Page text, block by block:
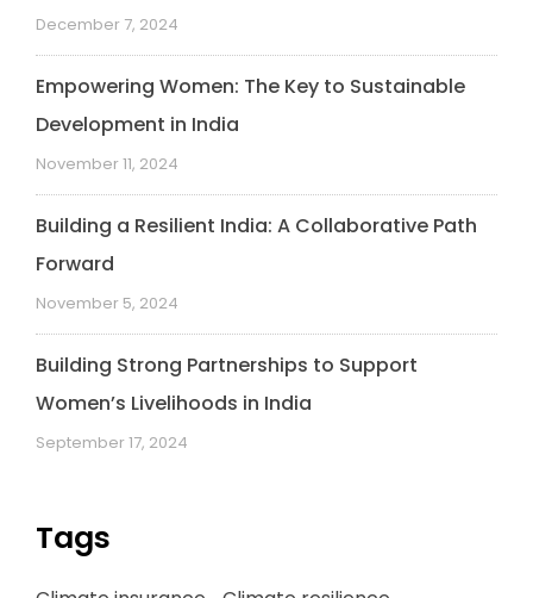
December 7, 2024
Empowering Women: The Key to Sustainable
Development in India
November 11, 2024
Building a Resilient India: A Collaborative Path
Forward
November 5, 2024
Building Strong Partnerships to Support
Women’s Livelihoods in India
September 17, 2024
Tags